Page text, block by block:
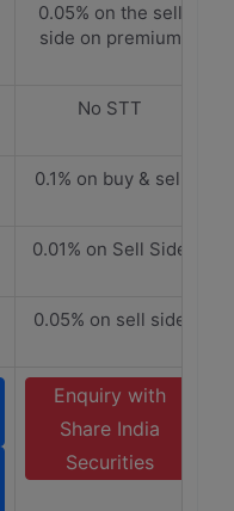
0.05% on the sell
side on premium
No STT
0.1% on buy & sell
0.01% on Sell Side
0.05% on sell side
Enquiry with
Share India
Securities